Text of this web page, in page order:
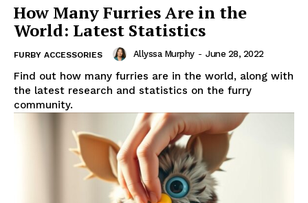
How Many Furries Are in the
World: Latest Statistics
FURBY ACCESSORIES Allyssa Murphy - June 28, 2022
Find out how many furries are in the world, along with
the latest research and statistics on the furry
community.